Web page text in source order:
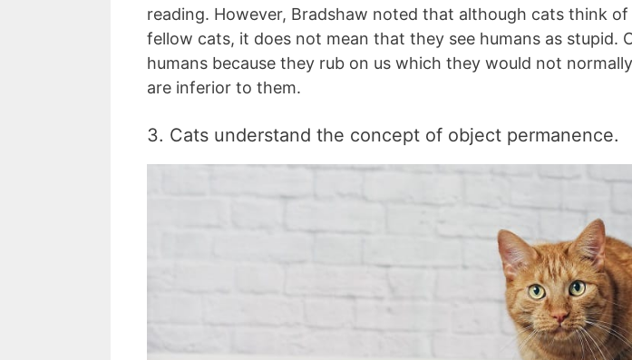
reading. However, Bradshaw noted that although cats think of
fellow cats, it does not mean that they see humans as stupid.
humans because they rub on us which they would not
are inferior to them.
3. Cats understand the concept of object permanence.